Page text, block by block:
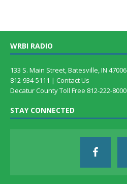
WRBI RADIO
133 S. Main Street, Batesville, IN 47006
812-934-5111 | Contact Us
Decatur County Toll Free 812-222-8000
STAY CONNECTED